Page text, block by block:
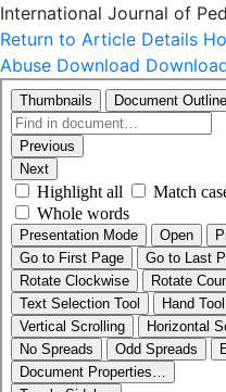
International Journal of
Return to Article Details
Abuse Download